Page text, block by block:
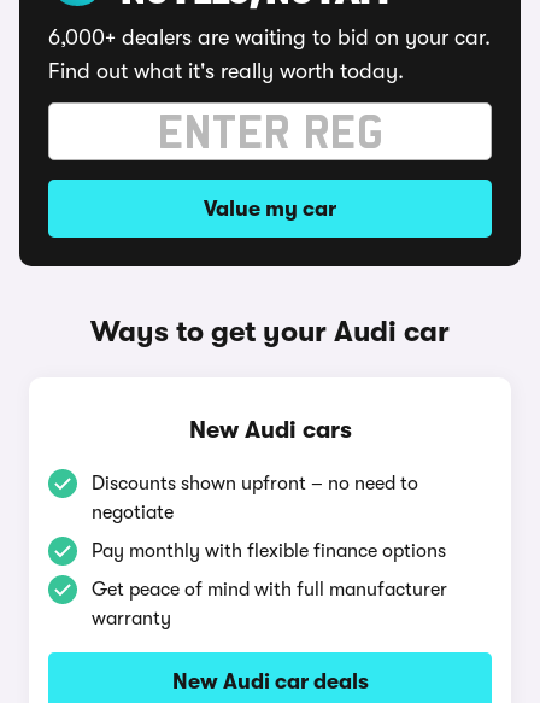
6,000+ dealers are waiting to bid on your car.
Find out what it's really worth today.
Value my car
Ways to get your Audi car
New Audi cars
Discounts shown upfront – no need to
negotiate
Pay monthly with flexible finance options
Get peace of mind with full manufacturer
warranty
New Audi car deals